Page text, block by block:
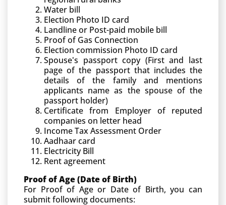
Water bill
Election Photo ID card
Landline or Post-paid mobile bill
Proof of Gas Connection
Election commission Photo ID card
Spouse's passport copy (First and last
page of the passport that includes the
details of the family and mentions
applicants name as the spouse of the
passport holder)
Certificate from Employer of reputed
companies on letter head
Income Tax Assessment Order
Aadhaar card
Electricity Bill
Rent agreement
Proof of Age (Date of Birth)
For Proof of Age or Date of Birth, you can
submit following documents: